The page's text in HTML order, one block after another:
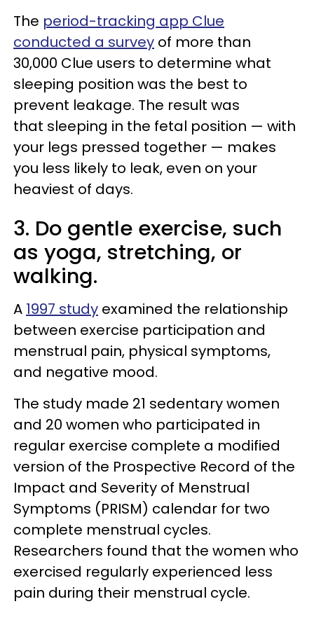
The period-tracking app Clue
conducted a survey of more than
30,000 Clue users to determine what
sleeping position was the best to
prevent leakage. The result was
that sleeping in the fetal position — with
your legs pressed together — makes
you less likely to leak, even on your
heaviest of days.
3. Do gentle exercise, such
as yoga, stretching, or
walking.
A 1997 study examined the relationship
between exercise participation and
menstrual pain, physical symptoms,
and negative mood.
The study made 21 sedentary women
and 20 women who participated in
regular exercise complete a modified
version of the Prospective Record of the
Impact and Severity of Menstrual
Symptoms (PRISM) calendar for two
complete menstrual cycles.
Researchers found that the women who
exercised regularly experienced less
pain during their menstrual cycle.